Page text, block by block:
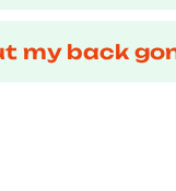
my back